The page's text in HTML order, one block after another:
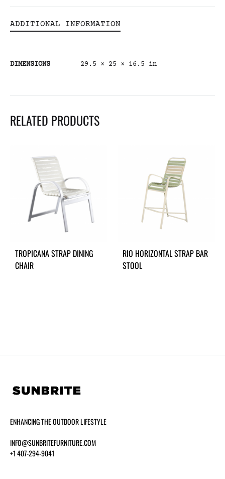
ADDITIONAL INFORMATION
DIMENSIONS 29.5 × 25 × 16.5 in
RELATED PRODUCTS
TROPICANA STRAP DINING
CHAIR
RIO HORIZONTAL STRAP BAR
STOOL
ENHANCING THE OUTDOOR LIFESTYLE
INFO@SUNBRITEFURNITURE.COM
+1 407-294-9041